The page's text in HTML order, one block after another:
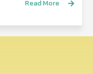
Read More